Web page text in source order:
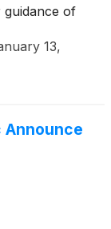
of
to $16.9
13,
Announce